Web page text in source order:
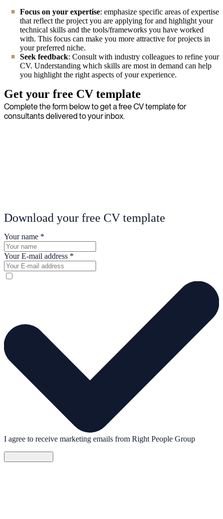
Focus on your expertise: emphasize specific areas of expertise
that reflect the project you are applying for and highlight your
technical skills and the tools/frameworks you have worked
with. This focus can make you more attractive for projects in
your preferred niche.
Seek feedback: Consult with industry colleagues to refine your
CV. Understanding which skills are most in demand can help
you highlight the right aspects of your experience.
Get your free CV template
Complete the form below to get a free CV template for
consultants delivered to your inbox.
Download your free CV template
Your name *
Your E-mail address *
I agree to receive marketing emails from Right People Group